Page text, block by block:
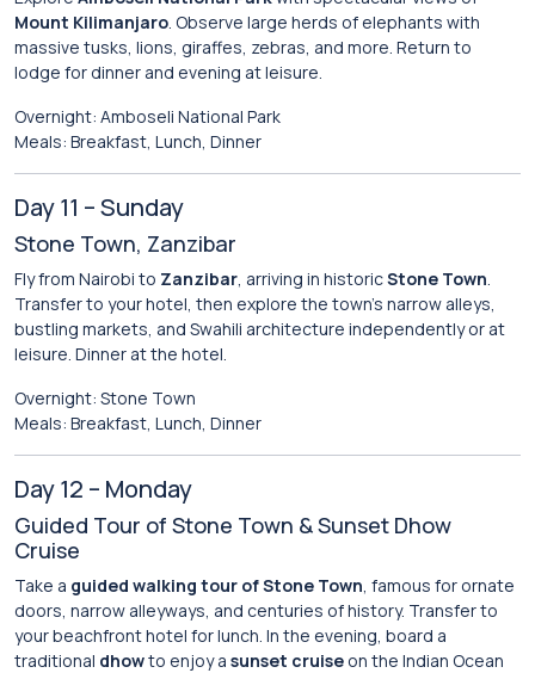
Mount Kilimanjaro. Observe large herds of elephants with
massive tusks, lions, giraffes, zebras, and more. Return to
lodge for dinner and evening at leisure.
Overnight: Amboseli National Park
Meals: Breakfast, Lunch, Dinner
Day 11 – Sunday
Stone Town, Zanzibar
Fly from Nairobi to Zanzibar, arriving in historicStone Town.
Transfer to your hotel, then explore the town’s narrow alleys,
bustling markets, and Swahili architecture independently or at
leisure. Dinner at the hotel.
Overnight: Stone Town
Meals: Breakfast, Lunch, Dinner
Day 12 – Monday
Guided Tour of Stone Town & Sunset Dhow
Cruise
Take a guided walking tour of Stone Town, famous for ornate
doors, narrow alleyways, and centuries of history. Transfer to
your beachfront hotel for lunch. In the evening, board a
traditional dhowto enjoy a sunset cruise on the Indian Ocean